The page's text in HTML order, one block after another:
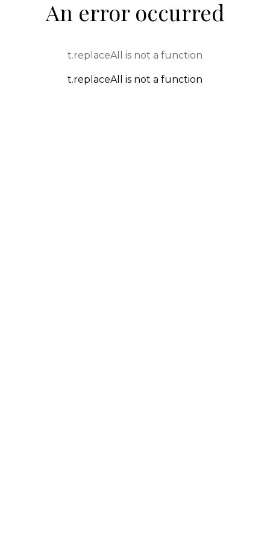
An error occurred
t.replaceAll is not a function
t.replaceAll is not a function